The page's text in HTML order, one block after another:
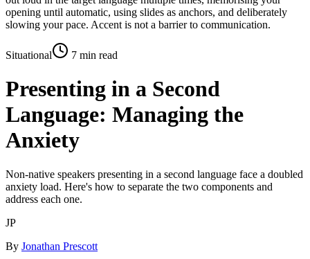
opening until automatic, using slides as anchors, and deliberately
slowing your pace. Accent is not a barrier to communication.
Situational 7 min read
Presenting in a Second
Language: Managing the
Anxiety
Non-native speakers presenting in a second language face a doubled
anxiety load. Here's how to separate the two components and
address each one.
JP
By Jonathan Prescott